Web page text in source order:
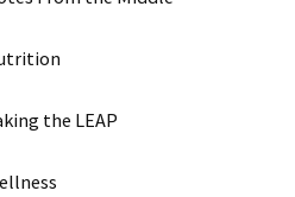
the LEAP